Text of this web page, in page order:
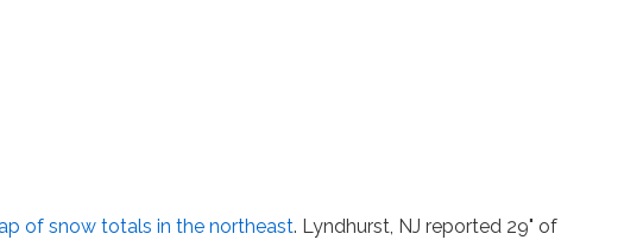
of snow totals in the northeast. Lyndhurst, NJ reported 29" of